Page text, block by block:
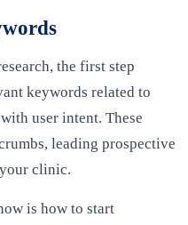
the first step
keywords related to
user intent. These
leading prospective
clinic.
is how to start